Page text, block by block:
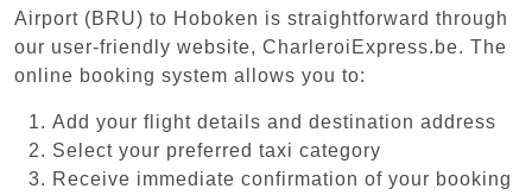
Airport (BRU) to Hoboken is straightforward through
our user-friendly website, CharleroiExpress.be. The
online booking system allows you to:
Add your flight details and destination address
Select your preferred taxi category
Receive immediate confirmation of your booking